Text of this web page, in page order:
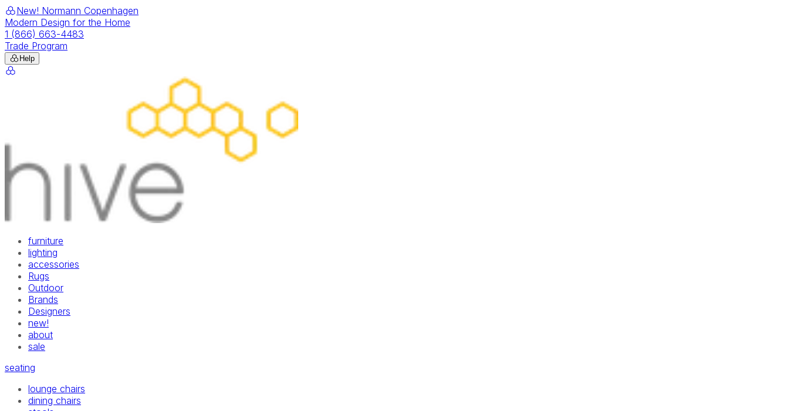
New! Normann Copenhagen
Modern Design for the Home
1 (866) 663-4483
Trade Program
Help
furniture
lighting
accessories
Rugs
Outdoor
Brands
Designers
new!
about
sale
seating
lounge chairs
dining chairs